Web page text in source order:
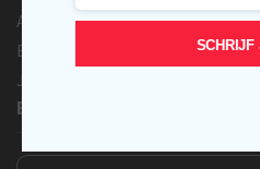
Afro love
Eco Styler
Johnson’s Baby
BECOME A SUBSCRIBER!
SCHRIJF